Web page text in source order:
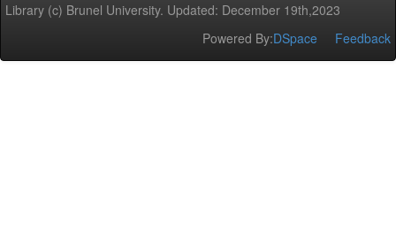
Library (c) Brunel University. Updated: December 19th,2023
Powered By:DSpace Feedback